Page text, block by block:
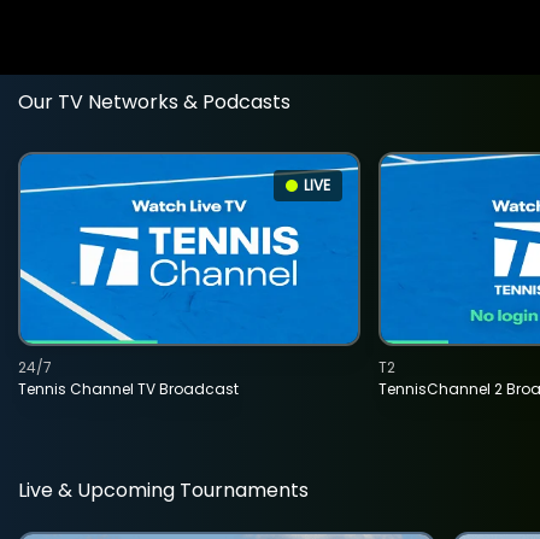
Our TV Networks & Podcasts
LIVE
Tennis Channel TV Broadcast
24/7
TennisChannel 2
T2
Live & Upcoming Tournaments